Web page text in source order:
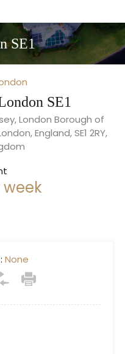
SE1
SE1
London Borough of
England, SE1 2RY,
week
None